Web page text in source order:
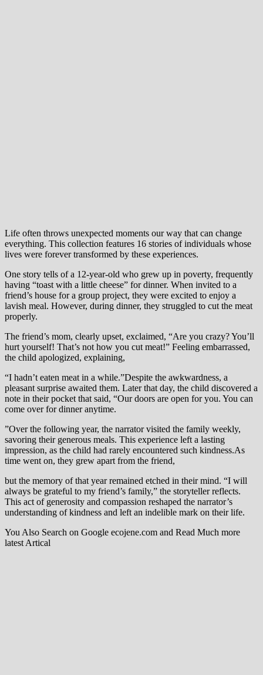
Life often throws unexpected moments our way that can change
everything. This collection features 16 stories of individuals whose
lives were forever transformed by these experiences.
One story tells of a 12-year-old who grew up in poverty, frequently
having “toast with a little cheese” for dinner. When invited to a
friend’s house for a group project, they were excited to enjoy a
lavish meal. However, during dinner, they struggled to cut the meat
properly.
The friend’s mom, clearly upset, exclaimed, “Are you crazy? You’ll
hurt yourself! That’s not how you cut meat!” Feeling embarrassed,
the child apologized, explaining,
“I hadn’t eaten meat in a while.”Despite the awkwardness, a
pleasant surprise awaited them. Later that day, the child discovered a
note in their pocket that said, “Our doors are open for you. You can
come over for dinner anytime.
”Over the following year, the narrator visited the family weekly,
savoring their generous meals. This experience left a lasting
impression, as the child had rarely encountered such kindness.As
time went on, they grew apart from the friend,
but the memory of that year remained etched in their mind. “I will
always be grateful to my friend’s family,” the storyteller reflects.
This act of generosity and compassion reshaped the narrator’s
understanding of kindness and left an indelible mark on their life.
You Also Search on Google ecojene.com and Read Much more
latest Artical